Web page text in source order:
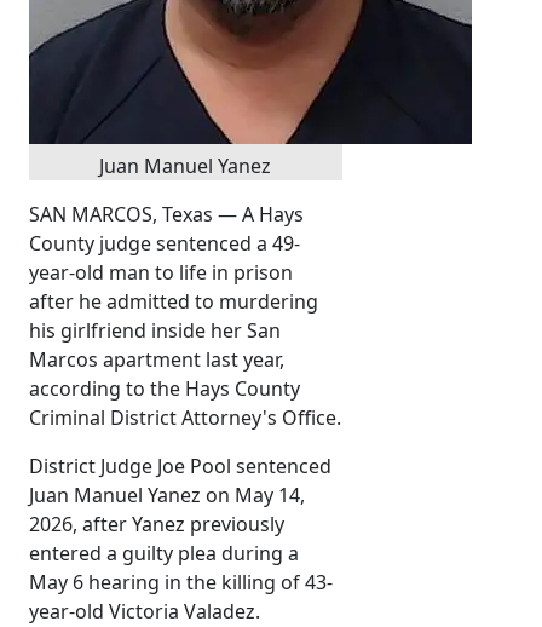
Juan Manuel Yanez
SAN MARCOS, Texas — A Hays
County judge sentenced a 49-
year-old man to life in prison
after he admitted to murdering
his girlfriend inside her San
Marcos apartment last year,
according to the Hays County
Criminal District Attorney's Office.
District Judge Joe Pool sentenced
Juan Manuel Yanez on May 14,
2026, after Yanez previously
entered a guilty plea during a
May 6 hearing in the killing of 43-
year-old Victoria Valadez.